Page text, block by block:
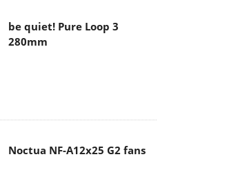
be quiet! Pure Loop 3
280mm
Noctua NF-A12x25 G2 fans